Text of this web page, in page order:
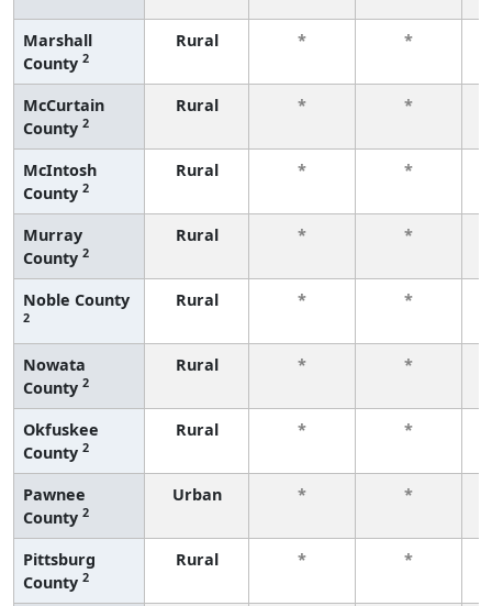
Marshall
County 2
Rural * *
McCurtain
County 2
Rural * *
McIntosh
County 2
Rural * *
Murray
County 2
Rural * *
Noble County
2
Rural * *
Nowata
County 2
Rural * *
Okfuskee
County 2
Rural * *
Pawnee
County 2
Urban * *
Pittsburg
County 2
Rural * *